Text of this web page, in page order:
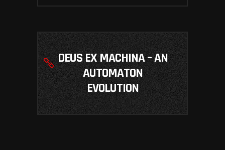
DEUS EX MACHINA – AN
AUTOMATON
EVOLUTION